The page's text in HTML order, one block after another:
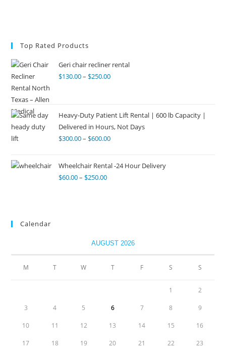
Top Rated Products
Geri chair recliner rental
$130.00– $250.00
Heavy-Duty Patient Lift Rental | 600 lb Capacity |
Delivered in Hours, Not Days
$300.00– $600.00
Wheelchair Rental -24 Hour Delivery
$60.00– $250.00
Calendar
AUGUST 2026
M T W T F S S
1 2
3 4 5 6 7 8 9
10 11 12 13 14 15 16
17 18 19 20 21 22 23